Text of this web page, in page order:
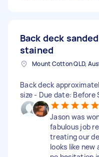
Back deck
stained
Mount Cotton QLD,
Back deck
size - Due date: Before
Jason was
fabulous job
treating our
looks like new